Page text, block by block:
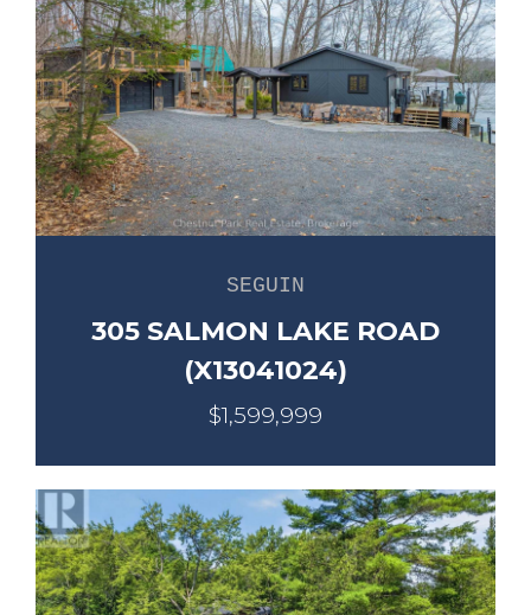
SEGUIN
305 SALMON LAKE ROAD
(X13041024)
$1,599,999